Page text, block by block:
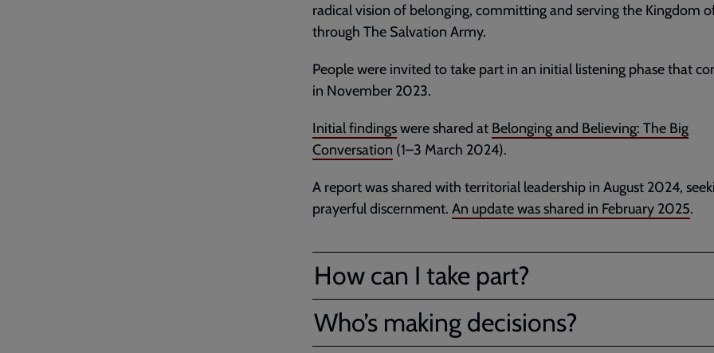
radical vision of belonging, committing and serving the Kingdom
through The Salvation Army.
People were invited to take part in an initial listening phase that
in November 2023.
Initial findingswere shared at Belonging and Believing: The Big
Conversation (1–3 March 2024).
A report was shared with territorial leadership in August 2024,
prayerful discernment. An update was shared in February 2025.
How can I take part?
Who’s making decisions?